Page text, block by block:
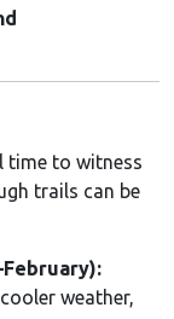
time to witness
trails can be
weather,